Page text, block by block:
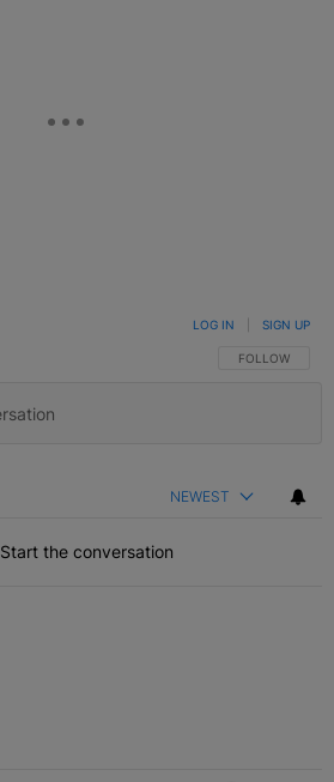
FOLLOW THIS
FOLLOW
LOG IN SIGN UP
NEWEST
Start the conversation